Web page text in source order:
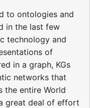
to ontologies and
in the last few
technology and
of
in a graph, KGs
networks that
the entire World
great deal of effort